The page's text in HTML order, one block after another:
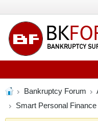
Bankruptcy Forum
Smart Personal